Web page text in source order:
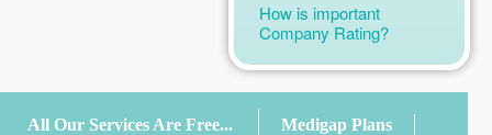
How is important
Company Rating?
All Our Services Are Free... Medigap Plans